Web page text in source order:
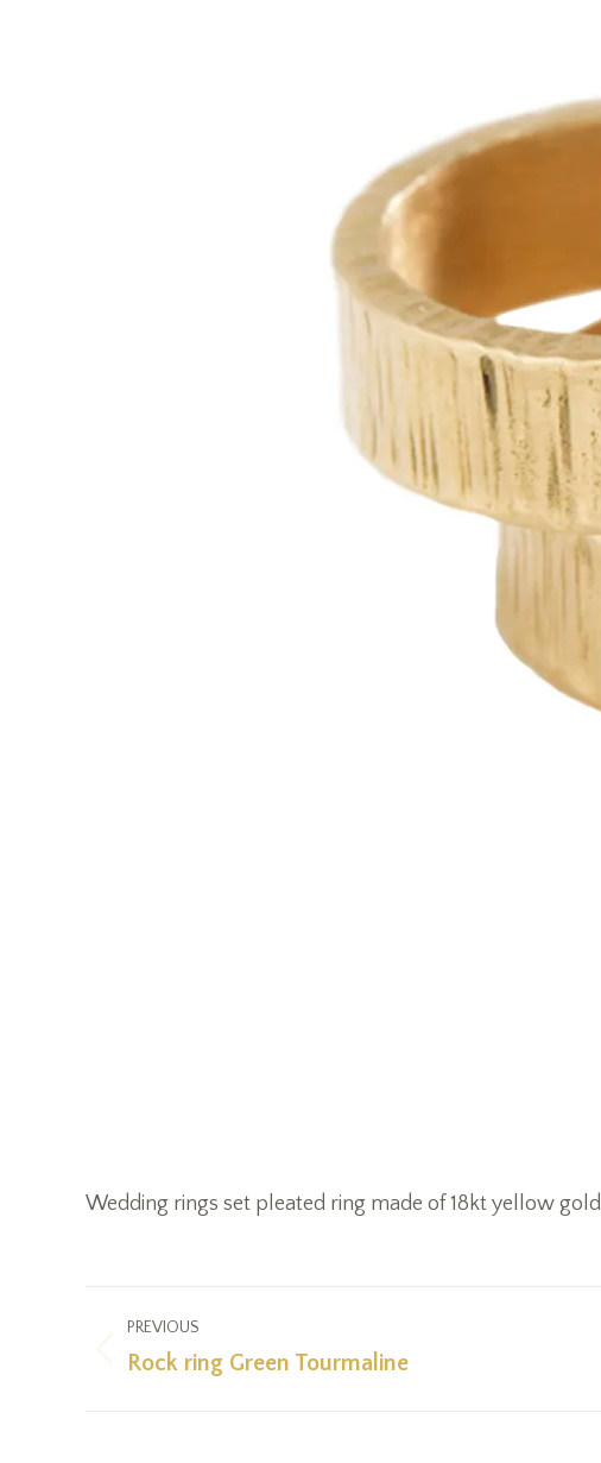
Wedding rings set pleated ring made of 18kt yellow gold
Project
navigation
PREVIOUS
Previous
Rock ring Green Tourmaline